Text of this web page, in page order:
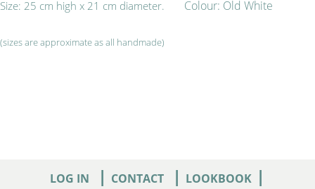
Size: 25 cm high x 21 cm diameter. Colour: Old White
(sizes are approximate as all handmade)
LOG IN | CONTACT | LOOKBOOK |